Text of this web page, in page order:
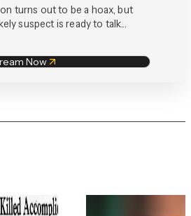
turns out to be a hoax, but
suspect is ready to talk...
Now